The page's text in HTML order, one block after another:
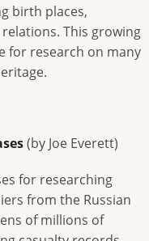
birth places,
This growing
for research on many
(by Joe Everett)
for researching
from the Russian
of millions of